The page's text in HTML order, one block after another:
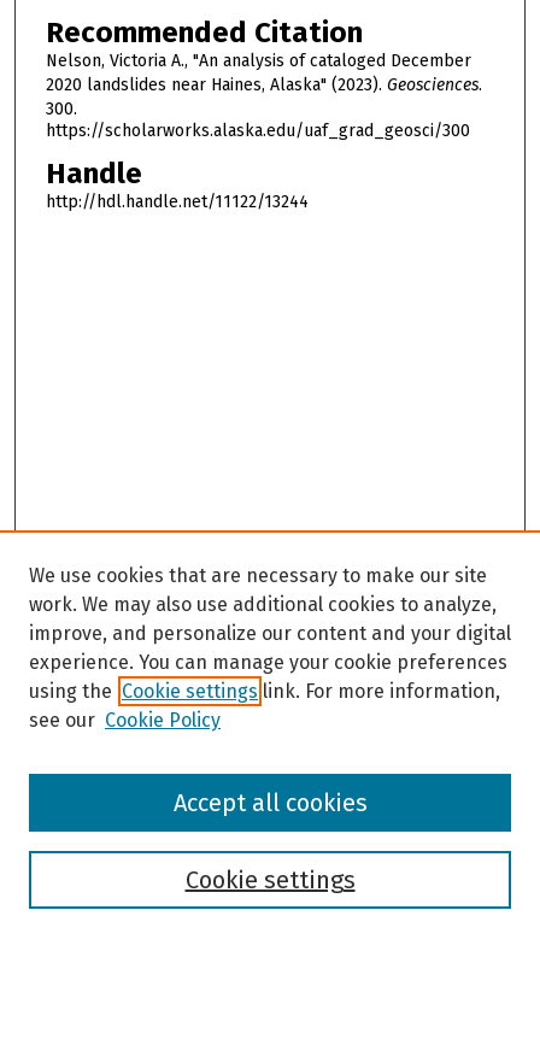
Recommended Citation
Nelson, Victoria A., "An analysis of cataloged December
2020 landslides near Haines, Alaska" (2023). Geosciences.
300.
https://scholarworks.alaska.edu/uaf_grad_geosci/300
Handle
http://hdl.handle.net/11122/13244
Browse
We use cookies that are necessary to make our site
work. We may also use additional cookies to analyze,
improve, and personalize our content and your digital
experience. You can manage your cookie preferences
using the Cookie settings link. For more information,
see our Cookie Policy
Cookie settings
Accept all cookies